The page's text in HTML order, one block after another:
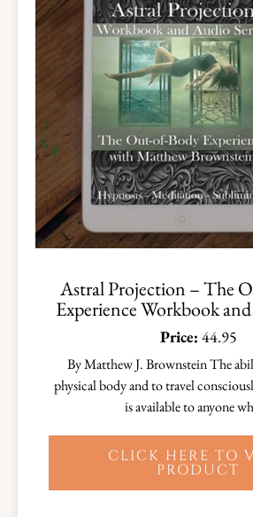
Astral Projection – The
Experience Workbook
Price: 44.95
By Matthew J. Brownstein The
physical body and to travel
is available to anyone
CLICK HERE TO
PRODUCT